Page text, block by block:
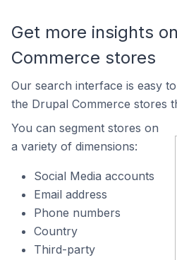
Get more insights
Commerce stores
Our search interface is easy
the Drupal Commerce stores
You can segment stores on
a variety of dimensions:
Social Media accounts
Email address
Phone numbers
Country
Third-party